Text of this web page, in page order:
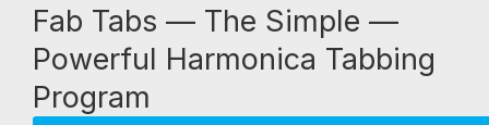
Fab Tabs — The Simple —
Powerful Harmonica Tabbing
Program